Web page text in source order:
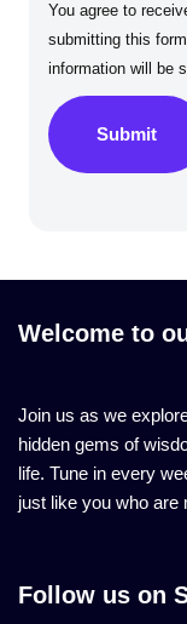
You agree to
submitting this
information will be
Submit
Welcome to
Join us as we
hidden gems of
life. Tune in every
just like you who are
Follow us on